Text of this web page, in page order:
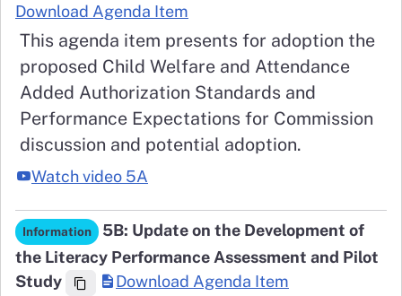
Download Agenda Item
This agenda item presents for adoption the
proposed Child Welfare and Attendance
Added Authorization Standards and
Performance Expectations for Commission
discussion and potential adoption.
Watch video 5A
Information
5B: Update on the Development of
the Literacy Performance Assessment and Pilot
Study
Download Agenda Item